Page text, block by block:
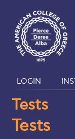
LOGIN
Tests
Tests